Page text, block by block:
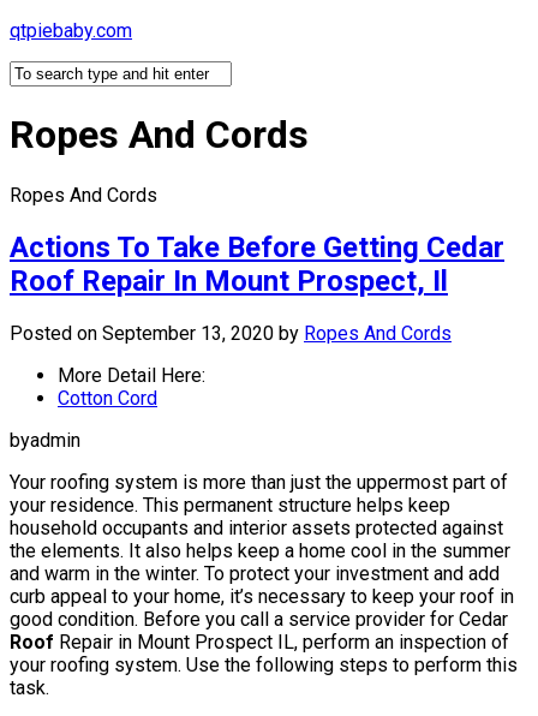
Skip
content
qtpiebaby.com
Ropes And Cords
Ropes And Cords
Actions To Take Before Getting Cedar
Roof Repair In Mount Prospect, Il
Posted on September 13, 2020 by Ropes And Cords
More Detail Here:
Cotton Cord
byadmin
Your roofing system is more than just the uppermost part of
your residence. This permanent structure helps keep
household occupants and interior assets protected against
the elements. It also helps keep a home cool in the summer
and warm in the winter. To protect your investment and add
curb appeal to your home, it’s necessary to keep your roof in
good condition. Before you call a service provider for Cedar
Roof Repair in Mount Prospect IL, perform an inspection of
your roofing system. Use the following steps to perform this
task.